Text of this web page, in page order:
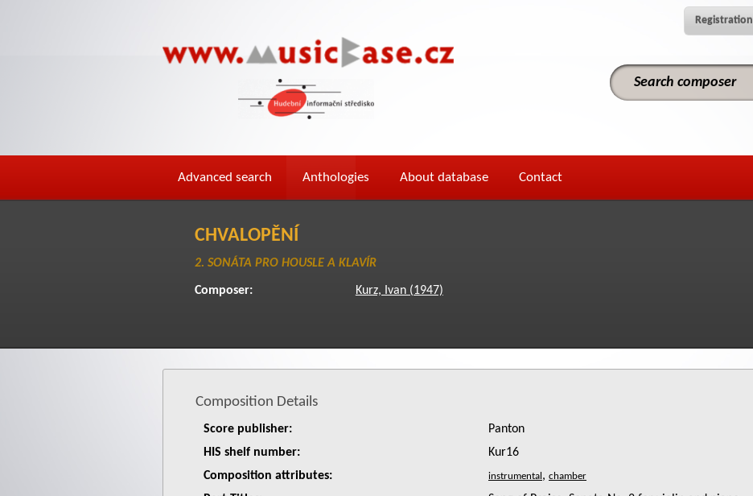
Registration
Advanced search Anthologies About database Contact
CHVALOPĚNÍ
2. SONÁTA PRO HOUSLE A KLAVÍR
Composer: Kurz, Ivan (1947)
Composition Details
Score publisher:
Panton
HIS shelf number:
Kur16
Composition attributes:
,